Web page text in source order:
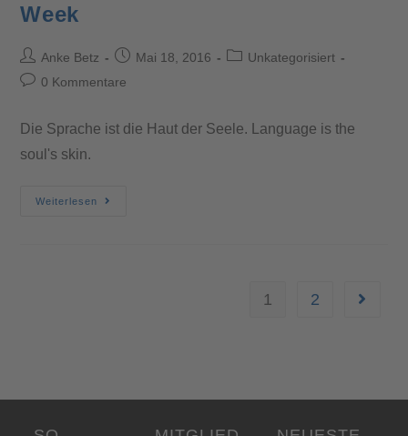
Week
Anke Betz Mai 18, 2016
Unkategorisiert
0 Kommentare
Die Sprache ist die Haut der Seele. Language is the
soul's skin.
Weiterlesen
1 2